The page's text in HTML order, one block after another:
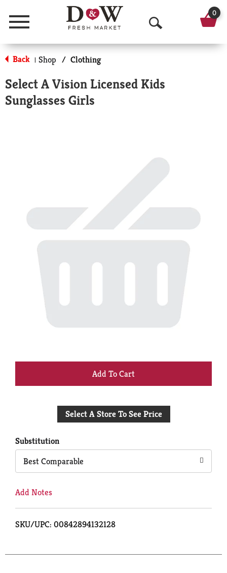
Menu
O
p
n
c
h
0
Back | Shop / Clothing
Select A Vision Licensed Kids
Sunglasses Girls
+
to
Select A Store To See Price
Substitution
Best Comparable
Add Notes
SKU/UPC: 00842894132128